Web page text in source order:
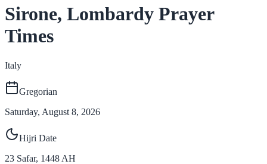
Sirone, Lombardy Prayer
Times
Italy
Gregorian
Saturday, August 8, 2026
Hijri Date
23 Safar, 1448 AH